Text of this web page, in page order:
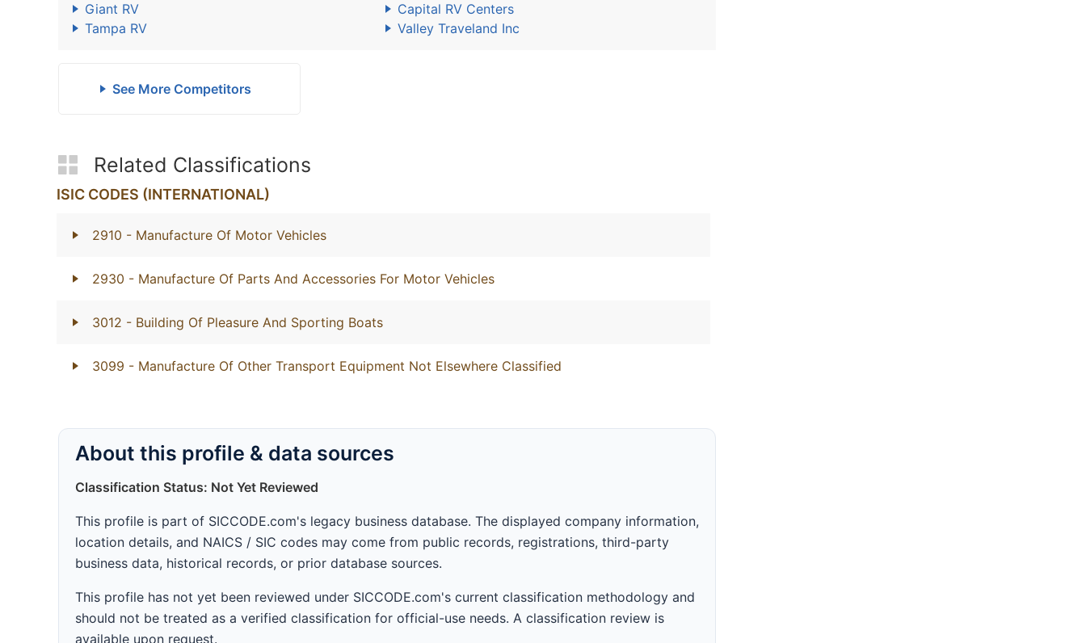
Giant RV
Capital RV Centers
Tampa RV
Valley Traveland Inc
See More Competitors
Related Classifications
ISIC CODES (INTERNATIONAL)
2910 - Manufacture Of Motor Vehicles
2930 - Manufacture Of Parts And Accessories For Motor Vehicles
3012 - Building Of Pleasure And Sporting Boats
3099 - Manufacture Of Other Transport Equipment Not Elsewhere Classified
About this profile & data sources
Classification Status: Not Yet Reviewed
This profile is part of SICCODE.com's legacy business database. The displayed company information,
location details, and NAICS / SIC codes may come from public records, registrations, third-party
business data, historical records, or prior database sources.
This profile has not yet been reviewed under SICCODE.com's current classification methodology and
should not be treated as a verified classification for official-use needs. A classification review is
available upon request.